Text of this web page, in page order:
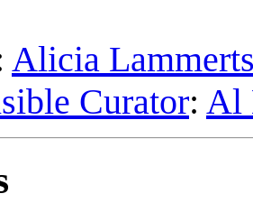
Alicia
Curator: Al